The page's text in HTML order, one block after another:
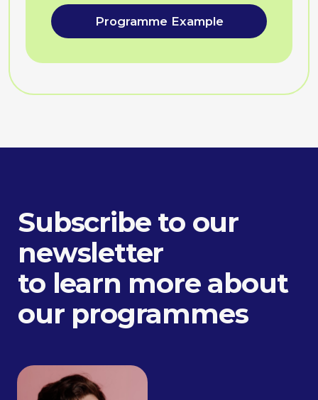
L&D specialist
Maria Gofman
Head of AI @Sumsub
Pavel Goldman-Kalaydin
Train leaders to speak
clearly during updates
and releases